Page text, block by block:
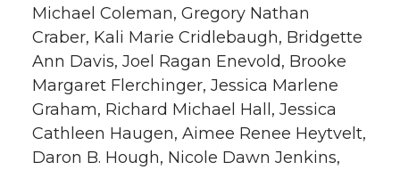
Michael Coleman, Gregory Nathan
Craber, Kali Marie Cridlebaugh, Bridgette
Ann Davis, Joel Ragan Enevold, Brooke
Margaret Flerchinger, Jessica Marlene
Graham, Richard Michael Hall, Jessica
Cathleen Haugen, Aimee Renee Heytvelt,
Daron B. Hough, Nicole Dawn Jenkins,